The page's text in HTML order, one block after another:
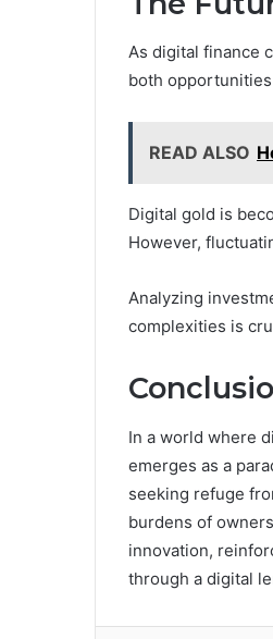
As digital finance
both
READ ALSO
Digital gold is
However,
Analyzing
complexities is
In a world where
emerges as a
seeking refuge
burdens of
innovation,
through a digital